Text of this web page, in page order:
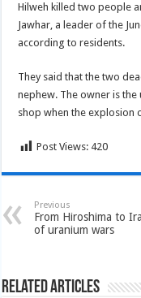
Hilweh killed two people
Jawhar, a leader of the
according to residents.
They said that the two
nephew. The owner is
shop when the explosion
Post Views: 420
Previous
From Hiroshima to
of uranium wars
Related Articles